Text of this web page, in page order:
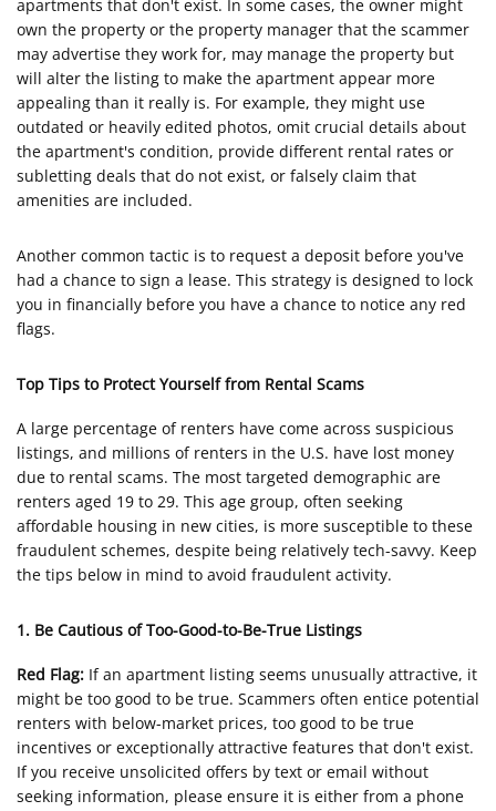
apartments that don't exist. In some cases, the owner might
own the property or the property manager that the scammer
may advertise they work for, may manage the property but
will alter the listing to make the apartment appear more
appealing than it really is. For example, they might use
outdated or heavily edited photos, omit crucial details about
the apartment's condition, provide different rental rates or
subletting deals that do not exist, or falsely claim that
amenities are included.
Another common tactic is to request a deposit before you've
had a chance to sign a lease. This strategy is designed to lock
you in financially before you have a chance to notice any red
flags.
Top Tips to Protect Yourself from Rental Scams
A large percentage of renters have come across suspicious
listings, and millions of renters in the U.S. have lost money
due to rental scams. The most targeted demographic are
renters aged 19 to 29. This age group, often seeking
affordable housing in new cities, is more susceptible to these
fraudulent schemes, despite being relatively tech-savvy. Keep
the tips below in mind to avoid fraudulent activity.
1. Be Cautious of Too-Good-to-Be-True Listings
Red Flag: If an apartment listing seems unusually attractive, it
might be too good to be true. Scammers often entice potential
renters with below-market prices, too good to be true
incentives or exceptionally attractive features that don't exist.
If you receive unsolicited offers by text or email without
seeking information, please ensure it is either from a phone